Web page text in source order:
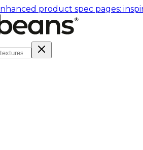
product spec pages: